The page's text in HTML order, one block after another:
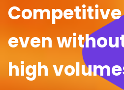
even
high